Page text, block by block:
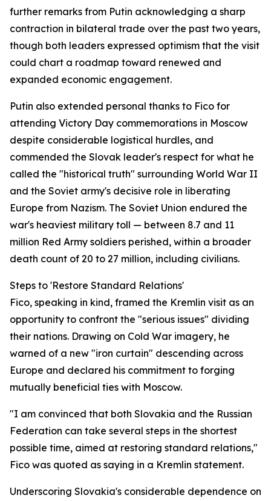
further remarks from Putin acknowledging a sharp
contraction in bilateral trade over the past two years,
though both leaders expressed optimism that the visit
could chart a roadmap toward renewed and
expanded economic engagement.
Putin also extended personal thanks to Fico for
attending Victory Day commemorations in Moscow
despite considerable logistical hurdles, and
commended the Slovak leader's respect for what he
called the "historical truth" surrounding World War II
and the Soviet army's decisive role in liberating
Europe from Nazism. The Soviet Union endured the
war's heaviest military toll — between 8.7 and 11
million Red Army soldiers perished, within a broader
death count of 20 to 27 million, including civilians.
Steps to 'Restore Standard Relations'
Fico, speaking in kind, framed the Kremlin visit as an
opportunity to confront the "serious issues" dividing
their nations. Drawing on Cold War imagery, he
warned of a new "iron curtain" descending across
Europe and declared his commitment to forging
mutually beneficial ties with Moscow.
"I am convinced that both Slovakia and the Russian
Federation can take several steps in the shortest
possible time, aimed at restoring standard relations,"
Fico was quoted as saying in a Kremlin statement.
Underscoring Slovakia's considerable dependence on